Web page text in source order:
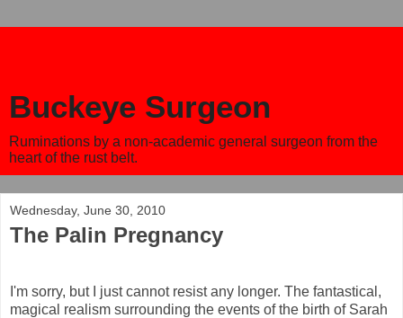
Buckeye Surgeon
Ruminations by a non-academic general surgeon from the
heart of the rust belt.
Wednesday, June 30, 2010
The Palin Pregnancy
I'm sorry, but I just cannot resist any longer. The fantastical,
magical realism surrounding the events of the birth of Sarah